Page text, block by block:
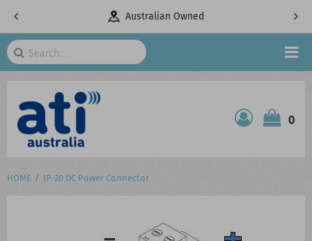
Australian Owned
Search
0
ATI SHOP
HOME IP-20 DC Power Connector